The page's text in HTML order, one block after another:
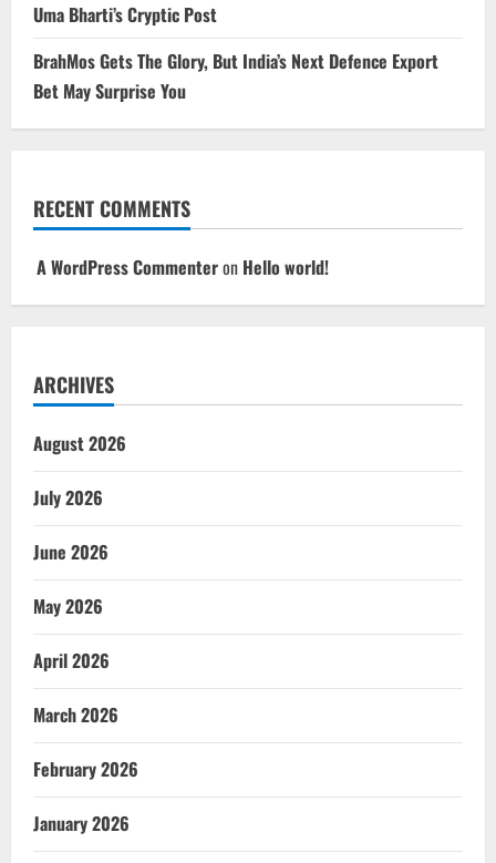
Uma Bharti’s Cryptic Post
BrahMos Gets The Glory, But India’s Next Defence Export
Bet May Surprise You
RECENT COMMENTS
A WordPress Commenteron Hello world!
ARCHIVES
August 2026
July 2026
June 2026
May 2026
April 2026
March 2026
February 2026
January 2026